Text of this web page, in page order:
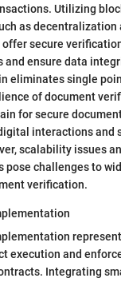
Utilizing
as decentralization
offer secure
ensure data
eliminates single
of document
for secure
interactions and
scalability issues
pose challenges to
verification.
execution and
Integrating